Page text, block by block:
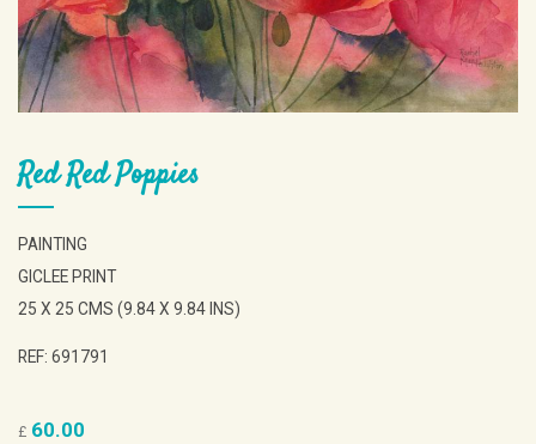
Red Red Poppies
PAINTING
GICLEE PRINT
25 X 25 CMS (9.84 X 9.84 INS)
REF: 691791
£ 60.00